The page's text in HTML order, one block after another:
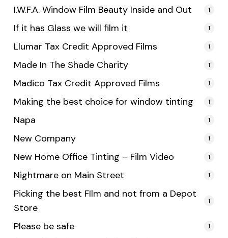
I.W.F.A. Window Film Beauty Inside and Out 1
If it has Glass we will film it 1
Llumar Tax Credit Approved Films 1
Made In The Shade Charity 1
Madico Tax Credit Approved Films 1
Making the best choice for window tinting 1
Napa 1
New Company 1
New Home Office Tinting – Film Video 1
Nightmare on Main Street 1
Picking the best FIlm and not from a Depot
Store
1
Please be safe 1